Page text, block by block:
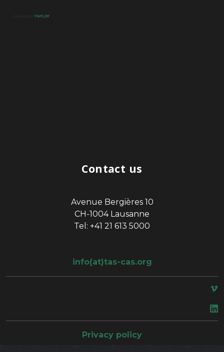
Contact us
Avenue Bergières 10
CH-1004 Lausanne
Tel: +41 21 613 5000
info(at)tas-cas.org
Privacy policy